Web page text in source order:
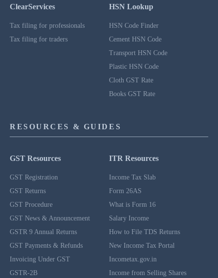
ClearServices
Tax filing for professionals
Tax filing for traders
HSN Lookup
HSN Code Finder
Cement HSN Code
Transport HSN Code
Plastic HSN Code
Cloth GST Rate
Books GST Rate
RESOURCES & GUIDES
GST Resources
GST Registration
GST Returns
GST Procedure
GST News & Announcement
GSTR 9 Annual Returns
GST Payments & Refunds
Invoicing Under GST
GSTR-2B
ITR Resources
Income Tax Slab
Form 26AS
What is Form 16
Salary Income
How to File TDS Returns
New Income Tax Portal
Incometax.gov.in
Income from Selling Shares